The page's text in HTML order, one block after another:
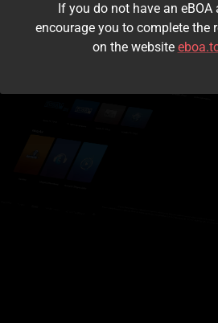
Login
Kontynuuj jako
If you do not have an eBOA
encourage you to complete the
on the website